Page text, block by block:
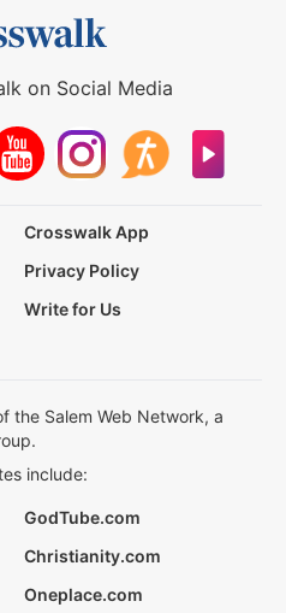
on Social Media
Crosswalk App
Privacy Policy
Write for Us
the Salem Web Network, a
include:
GodTube.com
Christianity.com
Oneplace.com